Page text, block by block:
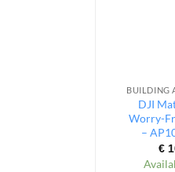
DJI
Worry-
–
€